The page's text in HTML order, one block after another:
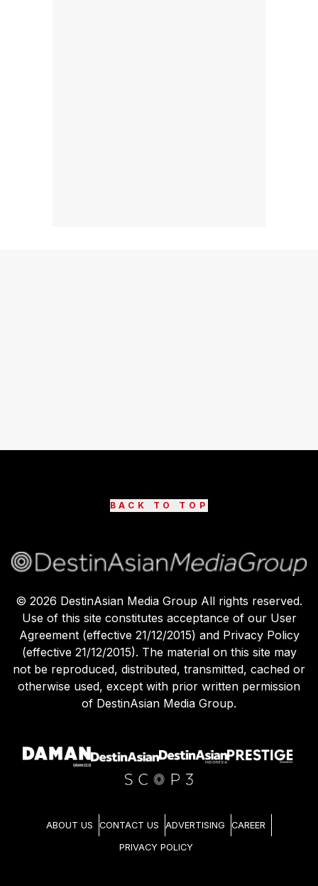
BACK TO TOP
© 2026 DestinAsian Media Group All rights reserved.
Use of this site constitutes acceptance of our User
Agreement (effective 21/12/2015) and Privacy Policy
(effective 21/12/2015). The material on this site may
not be reproduced, distributed, transmitted, cached or
otherwise used, except with prior written permission
of DestinAsian Media Group.
ABOUT US CONTACT US ADVERTISING CAREER
PRIVACY POLICY